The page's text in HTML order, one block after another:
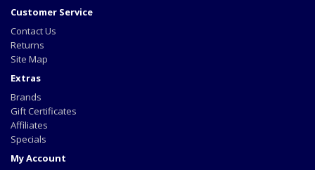
Customer Service
Contact Us
Returns
Site Map
Extras
Brands
Gift Certificates
Affiliates
Specials
My Account